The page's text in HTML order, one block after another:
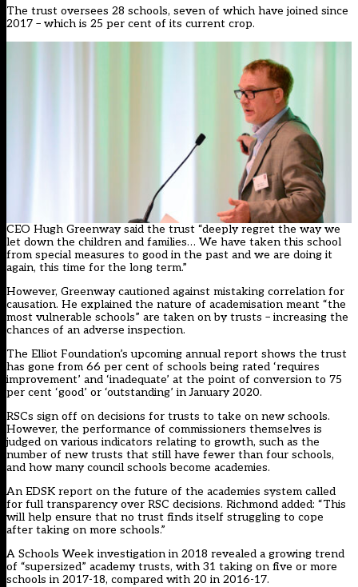
The trust oversees 28 schools, seven of which have joined since
2017 – which is 25 per cent of its current crop.
CEO Hugh Greenway said the trust “deeply regret the way we
let down the children and families… We have taken this school
from special measures to good in the past and we are doing it
again, this time for the long term.”
However, Greenway cautioned against mistaking correlation for
causation. He explained the nature of academisation meant “the
most vulnerable schools” are taken on by trusts – increasing the
chances of an adverse inspection.
The Elliot Foundation’s upcoming annual report shows the trust
has gone from 66 per cent of schools being rated ‘requires
improvement’ and ‘inadequate’ at the point of conversion to 75
per cent ‘good’ or ‘outstanding’ in January 2020.
RSCs sign off on decisions for trusts to take on new schools.
However, the performance of commissioners themselves is
judged on various indicators relating to growth, such as the
number of new trusts that still have fewer than four schools,
and how many council schools become academies.
An EDSK report on the future of the academies system called
for full transparency over RSC decisions. Richmond added: “This
will help ensure that no trust finds itself struggling to cope
after taking on more schools.”
A Schools Week investigation in 2018 revealed a growing trend
of “supersized” academy trusts, with 31 taking on five or more
schools in 2017-18, compared with 20 in 2016-17.